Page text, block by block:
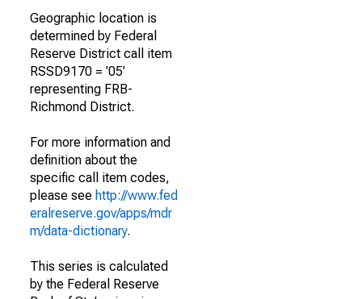
Geographic location is
determined by Federal
Reserve District call item
RSSD9170 = '05'
representing FRB-
Richmond District.
For more information and
definition about the
specific call item codes,
please see http://www.fed
eralreserve.gov/apps/mdr
m/data-dictionary.
This series is calculated
by the Federal Reserve